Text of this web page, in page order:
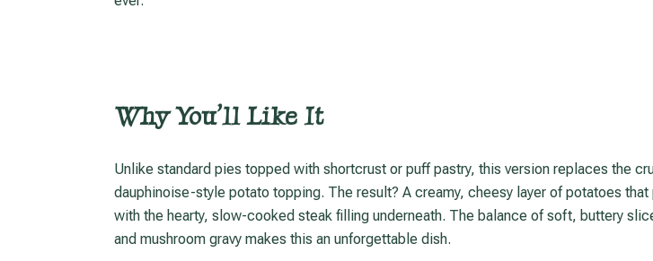
Why You’ll Like It
Unlike standard pies topped with shortcrust or puff pastry, this version replaces the crust with a
dauphinoise-style potato topping. The result? A creamy, cheesy layer of potatoes
with the hearty, slow-cooked steak filling underneath. The balance of soft, buttery
and mushroom gravy makes this an unforgettable dish.